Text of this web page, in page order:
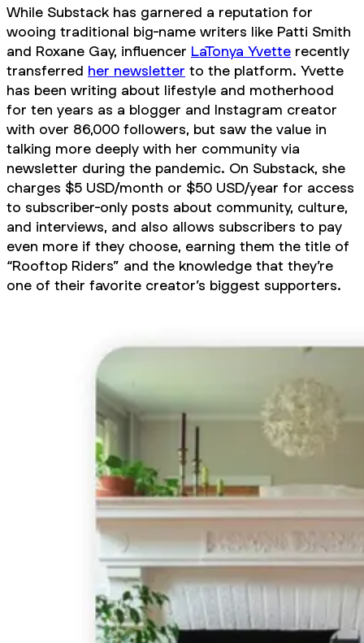
While Substack has garnered a reputation for
wooing traditional big-name writers like Patti Smith
and Roxane Gay, influencer LaTonya Yvette recently
transferred her newsletter to the platform. Yvette
has been writing about lifestyle and motherhood
for ten years as a blogger and Instagram creator
with over 86,000 followers, but saw the value in
talking more deeply with her community via
newsletter during the pandemic. On Substack, she
charges $5 USD/month or $50 USD/year for access
to subscriber-only posts about community, culture,
and interviews, and also allows subscribers to pay
even more if they choose, earning them the title of
“Rooftop Riders” and the knowledge that they’re
one of their favorite creator’s biggest supporters.